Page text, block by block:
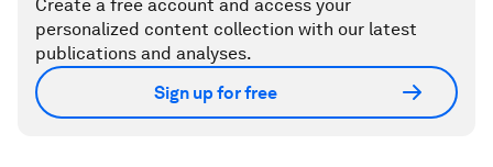
Create a free account and access your
personalized content collection with our latest
publications and analyses.
Sign up for free